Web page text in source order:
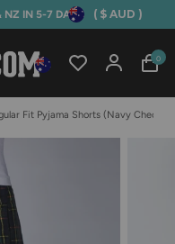
NZ IN 5-7 DAYS ( $ AUD )
Home 0
Fit Pyjama Shorts (navy Check)